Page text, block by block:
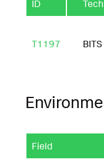
ID
T1197
Field